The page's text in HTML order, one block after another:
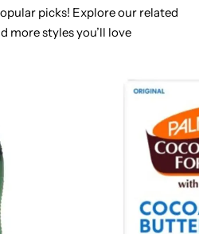
picks! Explore our related
more styles you’ll love